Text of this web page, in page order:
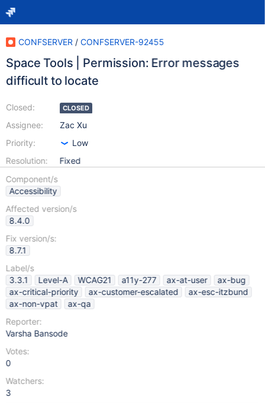
CONFSERVER / CONFSERVER-92455
Space Tools | Permission: Error messages
difficult to locate
Closed:
Assignee:
Priority:
Resolution:
CLOSED
Zac Xu
Low
Fixed
Component/s
Accessibility
Affected version/s
8.4.0
Fix version/s:
8.7.1
Label/s
3.3.1
Level-A WCAG21 a11y-277 ax-at-user
ax-bug
ax-critical-priority
ax-customer-escalated
ax-esc-itzbund
ax-non-vpat
ax-qa
Reporter:
Varsha Bansode
Votes:
0
Watchers:
3